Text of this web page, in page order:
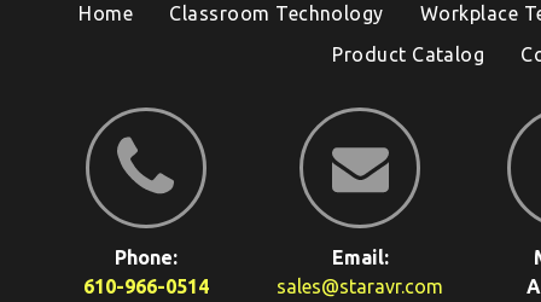
Home Classroom Technology
Workplace
Product Catalog
Phone:
610-966-0514
Email:
sales@staravr.com